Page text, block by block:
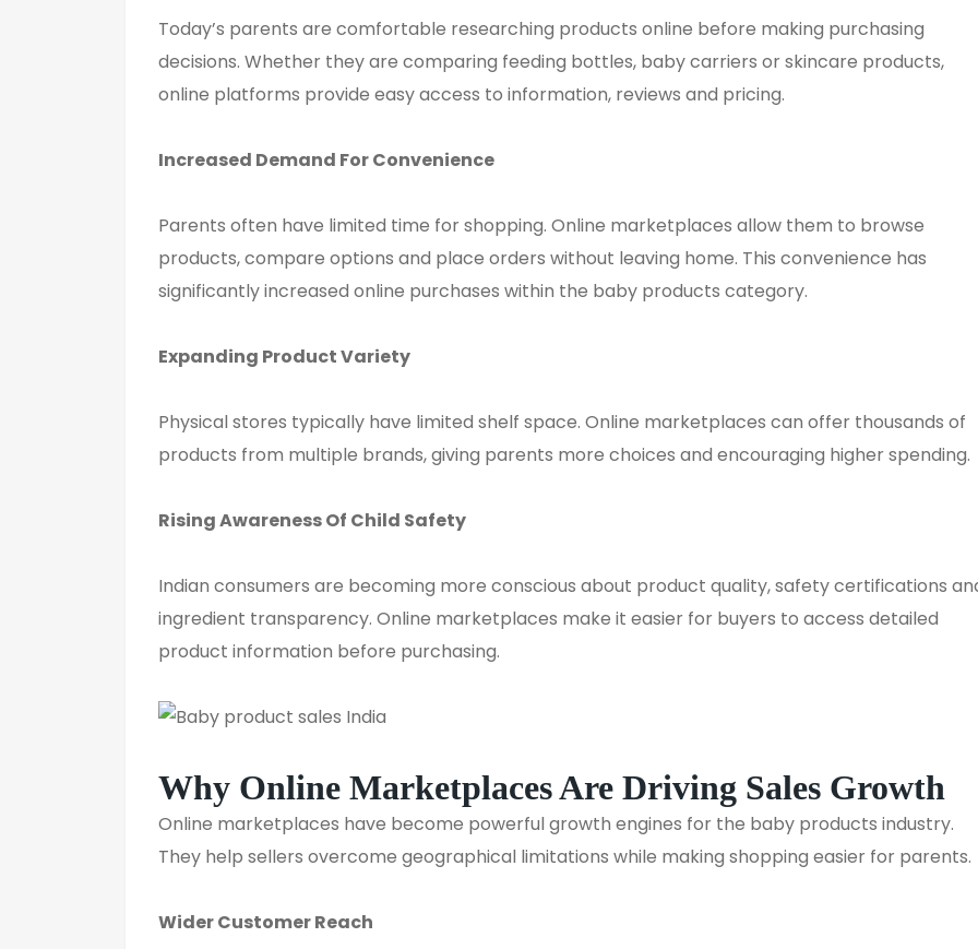
Today’s parents are comfortable researching products online before making purchasing
decisions. Whether they are comparing feeding bottles, baby carriers or skincare products,
online platforms provide easy access to information, reviews and pricing.
Increased Demand ForConvenience
Parents often have limited time for shopping. Online marketplaces allow them to browse
products, compare options and place orders without leaving home. This convenience has
significantly increased online purchases within the baby products category.
Expanding Product Variety
Physical stores typically have limited shelf space. Online marketplaces can offer thousands of
products from multiple brands, giving parents more choices and encouraging higher spending.
Rising AwarenessOf Child Safety
Indian consumers are becoming more conscious about product quality, safety certifications
ingredient transparency. Online marketplaces make it easier for buyers to access detailed
product information before purchasing.
Why Online Marketplaces Are Driving Sales Growth
Online marketplaces have become powerful growth engines for the baby products industry.
They help sellers overcome geographical limitations while making shopping easier for parents.
Wider Customer Reach